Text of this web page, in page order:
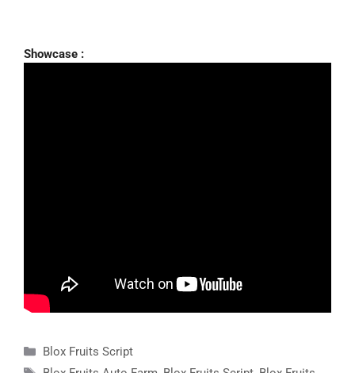
Showcase :
Categories
Blox Fruits Script